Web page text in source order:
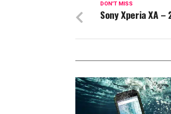
DON'T MISS
Sony Xperia XA –